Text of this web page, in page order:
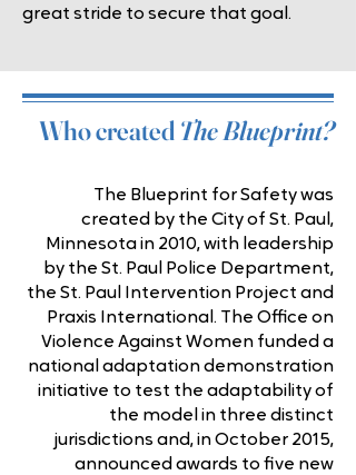
great stride to secure that goal.
Who created The Blueprint?
The Blueprint for Safety was
created by the City of St. Paul,
Minnesota in 2010, with leadership
by the St. Paul Police Department,
the St. Paul Intervention Project and
Praxis International. The Office on
Violence Against Women funded a
national adaptation demonstration
initiative to test the adaptability of
the model in three distinct
jurisdictions and, in October 2015,
announced awards to five new